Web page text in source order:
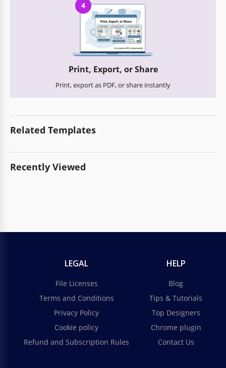
4
Print, Export, or Share
Print, export as PDF, or share instantly
Related Templates
Recently Viewed
LEGAL
File Licenses
Terms and Conditions
Privacy Policy
Cookie policy
Refund and Subscription Rules
HELP
Blog
Tips & Tutorials
Top Designers
Chrome plugin
Contact Us